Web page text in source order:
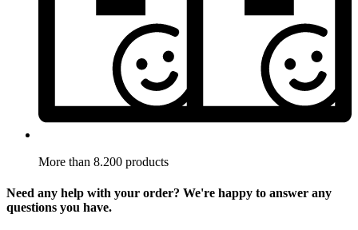
More than 8.200 products
Need any help with your order? We're happy to answer any
questions you have.